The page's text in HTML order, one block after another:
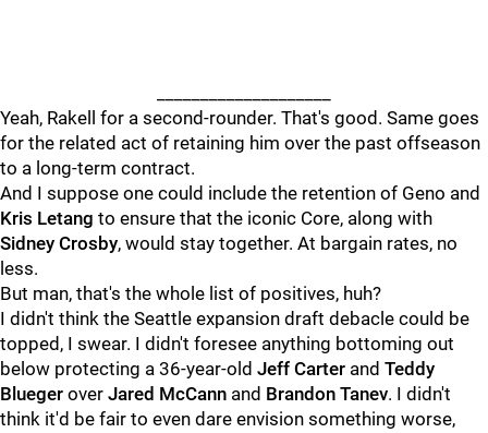
Yeah, Rakell for a second-rounder. That's good. Same goes
for the related act of retaining him over the past offseason
to a long-term contract.
And I suppose one could include the retention of Geno and
Kris Letang to ensure that the iconic Core, along with
Sidney Crosby, would stay together. At bargain rates, no
less.
But man, that's the whole list of positives, huh?
I didn't think the Seattle expansion draft debacle could be
topped, I swear. I didn't foresee anything bottoming out
below protecting a 36-year-old Jeff Carter and Teddy
Blueger over Jared McCann and Brandon Tanev. I didn't
think it'd be fair to even dare envision something worse,